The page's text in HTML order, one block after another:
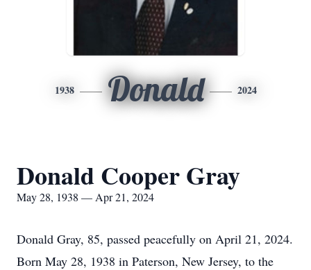
1938 Donald 2024
Donald Cooper Gray
May 28, 1938 — Apr 21, 2024
Donald Gray, 85, passed peacefully on April 21, 2024.
Born May 28, 1938 in Paterson, New Jersey, to the